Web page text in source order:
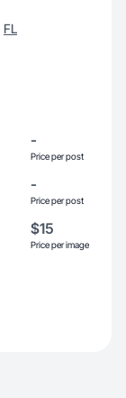
FL
-
Price per post
-
Price per post
$15
Price per image